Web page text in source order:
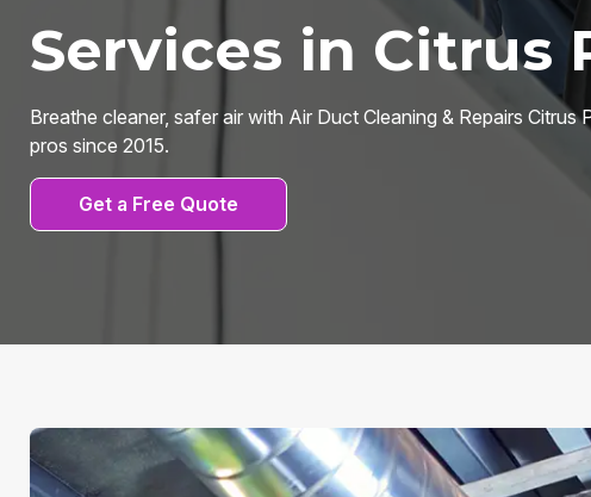
Services in Citrus
Breathe cleaner, safer air with Air Duct Cleaning & Repairs
pros since 2015.
Get a Free Quote